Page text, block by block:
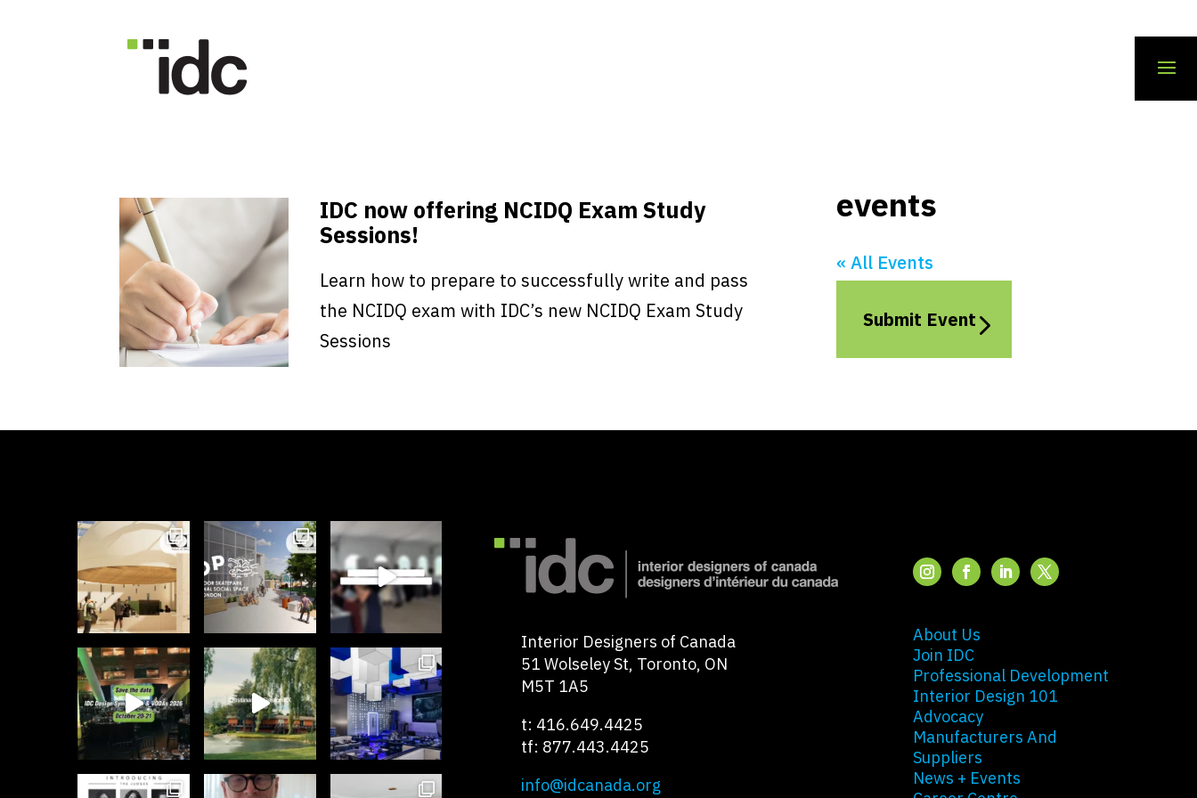
IDC now offering NCIDQ Exam Study
Sessions!
Learn how to prepare to successfully write and pass
the NCIDQ exam with IDC’s new NCIDQ Exam Study
Sessions
events
« All Events
Submit Event
Interior Designers of Canada
51 Wolseley St, Toronto, ON
M5T 1A5
t: 416.649.4425
tf: 877.443.4425
info@idcanada.org
About Us
Join IDC
Professional Development
Interior Design 101
Advocacy
Manufacturers And
Suppliers
News + Events